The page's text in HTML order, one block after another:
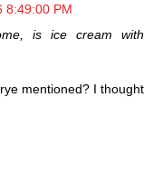
8:49:00 PM
is ice cream with
mentioned? I thought